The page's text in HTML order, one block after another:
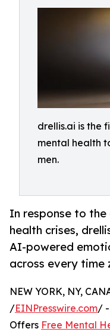
drellis.ai is the
mental health
men.
In response to
health crises,
AI-powered
across every time
NEW YORK, NY,
/EINPresswire.com/
Offers Free Mental